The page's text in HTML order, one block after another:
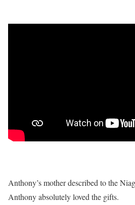
Anthony’s mother described to the
Anthony absolutely loved the gifts.